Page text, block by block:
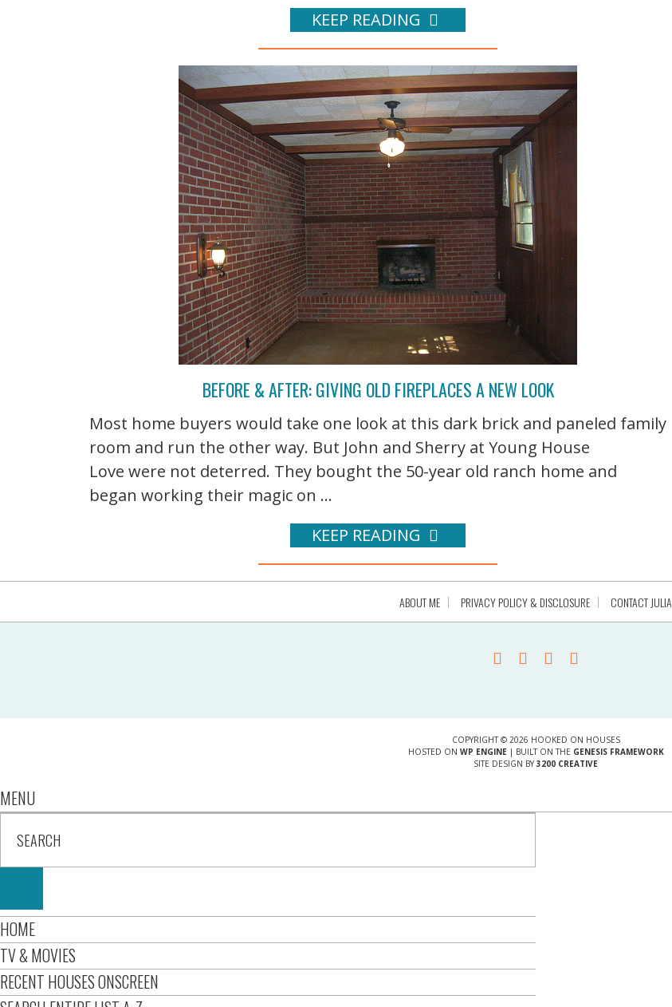
KEEP READING
BEFORE & AFTER: GIVING OLD FIREPLACES A NEW LOOK
Most home buyers would take one look at this dark brick and paneled family
room and run the other way. But John and Sherry at Young House
Love were not deterred. They bought the 50-year old ranch home and
began working their magic on ...
KEEP READING
ABOUT ME PRIVACY POLICY & DISCLOSURE CONTACT JULIA
COPYRIGHT © 2026 HOOKED ON HOUSES
HOSTED ON WP ENGINE| BUILT ON THE GENESIS FRAMEWORK
SITE DESIGN BY 3200 CREATIVE
MENU
HOME
TV & MOVIES
RECENT HOUSES ONSCREEN